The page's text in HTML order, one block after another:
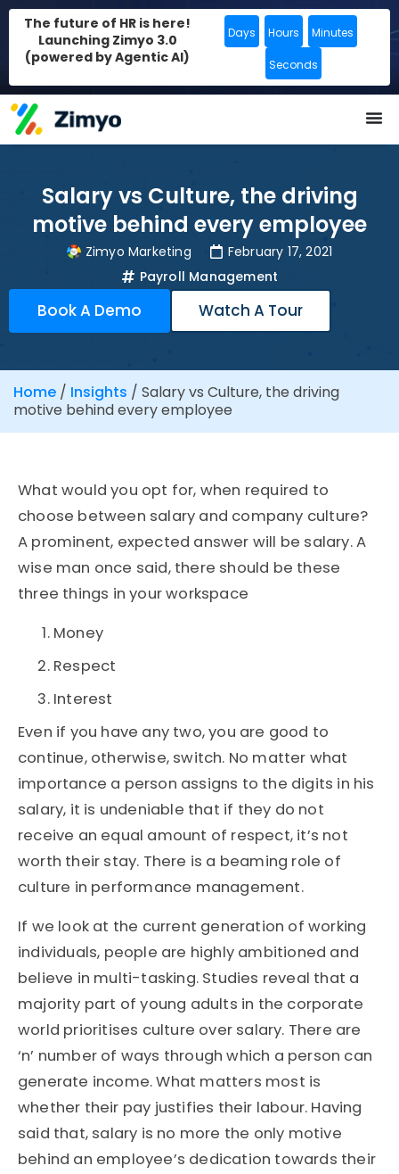
The future of HR is here!
Launching Zimyo 3.0
(powered by Agentic AI)
Days Hours Minutes
Seconds
Salary vs Culture, the driving
motive behind every employee
Zimyo Marketing
February 17, 2021
Payroll Management
Book A Demo Watch A Tour
Home / Insights / Salary vs Culture, the driving
motive behind every employee
What would you opt for, when required to
choose between salary and company culture?
A prominent, expected answer will be salary. A
wise man once said, there should be these
three things in your workspace
Money
Respect
Interest
Even if you have any two, you are good to
continue, otherwise, switch. No matter what
importance a person assigns to the digits in his
salary, it is undeniable that if they do not
receive an equal amount of respect, it’s not
worth their stay. There is a beaming role of
culture in performance management.
If we look at the current generation of working
individuals, people are highly ambitioned and
believe in multi-tasking. Studies reveal that a
majority part of young adults in the corporate
world prioritises culture over salary. There are
‘n’ number of ways through which a person can
generate income. What matters most is
whether their pay justifies their labour. Having
said that, salary is no more the only motive
behind an employee’s dedication towards their